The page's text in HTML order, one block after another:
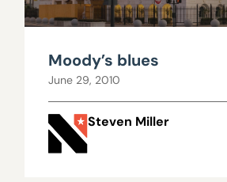
Moody’s blues
June 29, 2010
Steven Miller